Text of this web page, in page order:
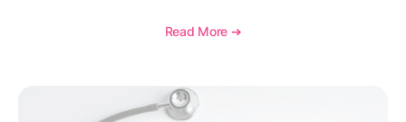
medical necessity considerations, and reimbursement
Read More ➔